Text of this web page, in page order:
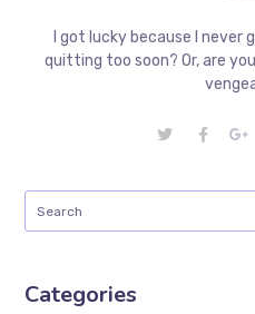
I got lucky because I never
quitting too soon? Or, are
Categories